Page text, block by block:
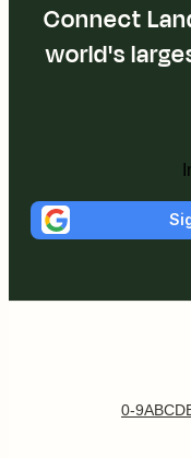
Connect
world's
0-9ABCD